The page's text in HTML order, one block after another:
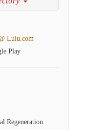
Lulu.com
Play
Regeneration